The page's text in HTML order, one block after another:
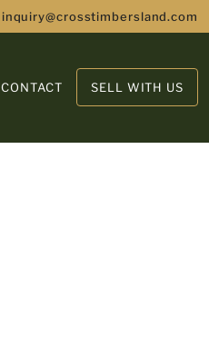
inquiry@crosstimbersland.com
CONTACT SELL WITH US